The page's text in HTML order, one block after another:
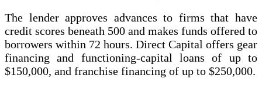
The lender approves advances to firms that have
credit scores beneath 500 and makes funds offered to
borrowers within 72 hours. Direct Capital offers gear
financing and functioning-capital loans of up to
$150,000, and franchise financing of up to $250,000.